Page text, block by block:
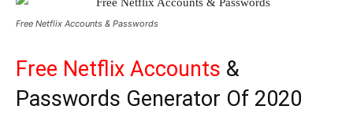
Free Netflix Accounts & Passwords
Free Netflix Accounts &
Passwords Generator Of 2020